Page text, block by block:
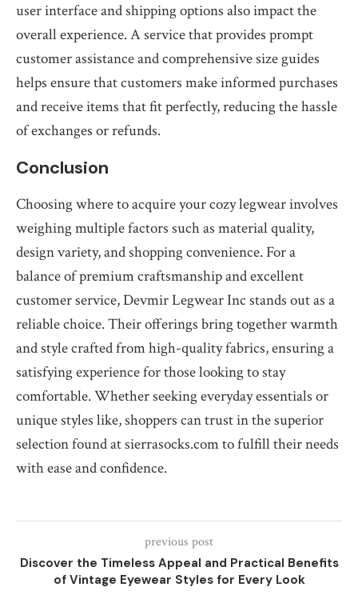
user interface and shipping options also impact the
overall experience. A service that provides prompt
customer assistance and comprehensive size guides
helps ensure that customers make informed purchases
and receive items that fit perfectly, reducing the hassle
of exchanges or refunds.
Conclusion
Choosing where to acquire your cozy legwear involves
weighing multiple factors such as material quality,
design variety, and shopping convenience. For a
balance of premium craftsmanship and excellent
customer service, Devmir Legwear Inc stands out as a
reliable choice. Their offerings bring together warmth
and style crafted from high-quality fabrics, ensuring a
satisfying experience for those looking to stay
comfortable. Whether seeking everyday essentials or
unique styles like, shoppers can trust in the superior
selection found at sierrasocks.com to fulfill their needs
with ease and confidence.
previous post
Discover the Timeless Appeal and Practical Benefits
of Vintage Eyewear Styles for Every Look